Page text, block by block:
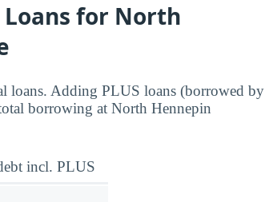
Loans for North
loans. Adding PLUS loans (borrowed by
borrowing at North Hennepin
incl. PLUS